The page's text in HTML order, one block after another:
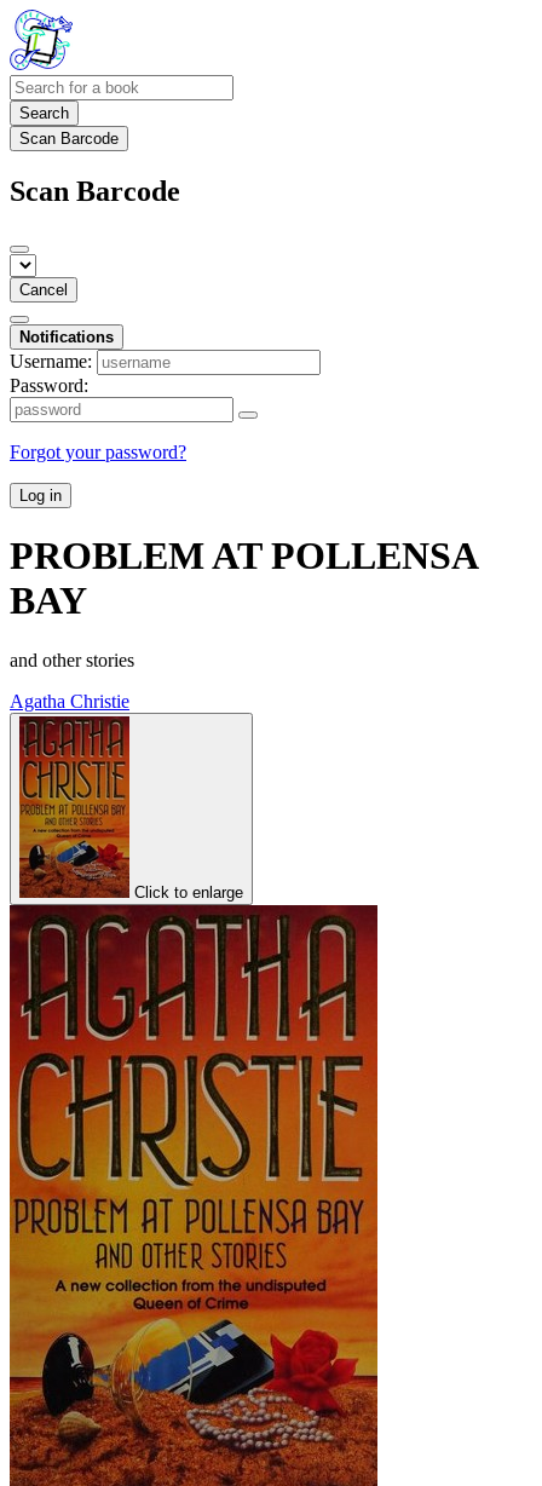
Search
Scan Barcode
Scan Barcode
Cancel
Notifications
Username:
Password:
Forgot your password?
Log in
PROBLEM AT POLLENSA
BAY
and other stories
Agatha Christie
Click to enlarge